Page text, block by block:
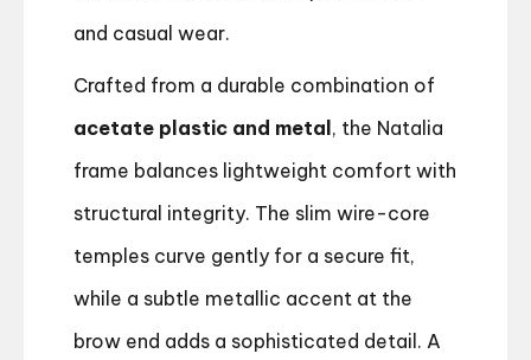
and casual wear.
Crafted from a durable combination of
acetate plastic and metal , the Natalia
frame balances lightweight comfort with
structural integrity. The slim wire-core
temples curve gently for a secure fit,
while a subtle metallic accent at the
brow end adds a sophisticated detail. A